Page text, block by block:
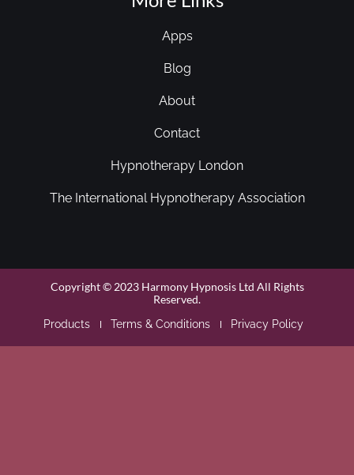
Apps
Blog
About
Contact
Hypnotherapy London
The International Hypnotherapy Association
Copyright © 2023 Harmony Hypnosis Ltd All Rights
Reserved.
Products Terms & Conditions Privacy Policy